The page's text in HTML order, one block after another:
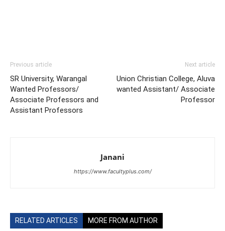
Previous article
SR University, Warangal
Wanted Professors/
Associate Professors and
Assistant Professors
Next article
Union Christian College, Aluva
wanted Assistant/ Associate
Professor
Janani
https://www.facultyplus.com/
RELATED ARTICLES MORE FROM AUTHOR